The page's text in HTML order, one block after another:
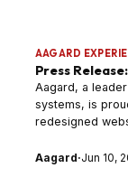
AAGARD
Press
Aagard, a
systems, is
redesigned
Aagard·Jun 10,